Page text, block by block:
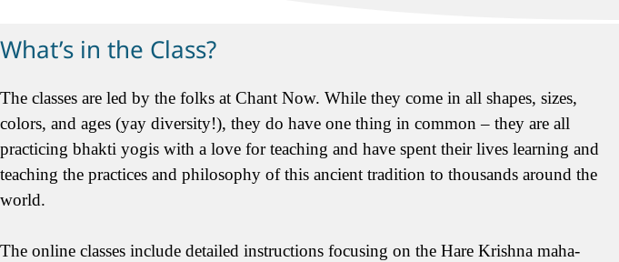
What’s in the Class?
The classes are led by the folks at Chant Now. While they come in all shapes, sizes,
colors, and ages (yay diversity!), they do have one thing in common – they are all
practicing bhakti yogis with a love for teaching and have spent their lives learning and
teaching the practices and philosophy of this ancient tradition to thousands around the
world.
The online classes include detailed instructions focusing on the Hare Krishna maha-